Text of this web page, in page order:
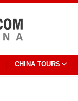
CHINA TOURS